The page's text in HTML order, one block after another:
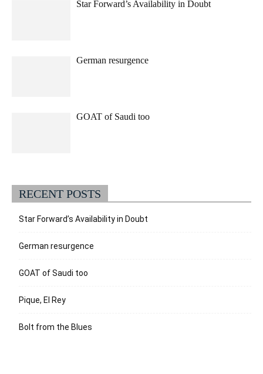
Star Forward’s Availability in Doubt
German resurgence
GOAT of Saudi too
RECENT POSTS
Star Forward’s Availability in Doubt
German resurgence
GOAT of Saudi too
Pique, El Rey
Bolt from the Blues